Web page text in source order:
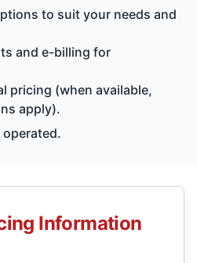
to suit your needs and
and e-billing for
pricing (when available,
apply).
Information